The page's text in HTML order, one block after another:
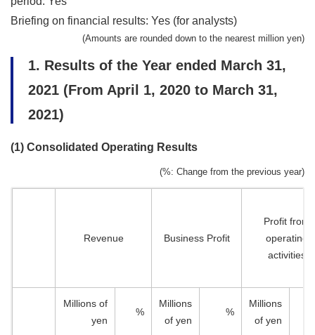
Briefing on financial results: Yes (for analysts)
(Amounts are rounded down to the nearest million yen)
1. Results of the Year ended March 31,
2021 (From April 1, 2020 to March 31,
2021)
(1) Consolidated Operating Results
(%: Change from the previous year)
Revenue Business Profit
Profit from
operating
activities
Millions of
yen
%
Millions
of yen
%
Millions
of yen